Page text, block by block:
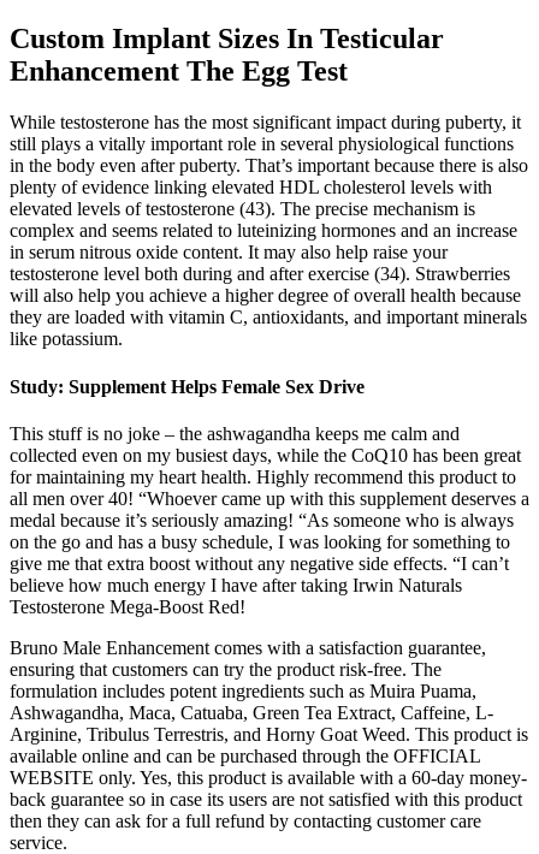
Custom Implant Sizes In Testicular
Enhancement The Egg Test
While testosterone has the most significant impact during puberty, it
still plays a vitally important role in several physiological functions
in the body even after puberty. That’s important because there is also
plenty of evidence linking elevated HDL cholesterol levels with
elevated levels of testosterone (43). The precise mechanism is
complex and seems related to luteinizing hormones and an increase
in serum nitrous oxide content. It may also help raise your
testosterone level both during and after exercise (34). Strawberries
will also help you achieve a higher degree of overall health because
they are loaded with vitamin C, antioxidants, and important minerals
like potassium.
Study: Supplement Helps Female Sex Drive
This stuff is no joke – the ashwagandha keeps me calm and
collected even on my busiest days, while the CoQ10 has been great
for maintaining my heart health. Highly recommend this product to
all men over 40! “Whoever came up with this supplement deserves a
medal because it’s seriously amazing! “As someone who is always
on the go and has a busy schedule, I was looking for something to
give me that extra boost without any negative side effects. “I can’t
believe how much energy I have after taking Irwin Naturals
Testosterone Mega-Boost Red!
Bruno Male Enhancement comes with a satisfaction guarantee,
ensuring that customers can try the product risk-free. The
formulation includes potent ingredients such as Muira Puama,
Ashwagandha, Maca, Catuaba, Green Tea Extract, Caffeine, L-
Arginine, Tribulus Terrestris, and Horny Goat Weed. This product is
available online and can be purchased through the OFFICIAL
WEBSITE only. Yes, this product is available with a 60-day money-
back guarantee so in case its users are not satisfied with this product
then they can ask for a full refund by contacting customer care
service.